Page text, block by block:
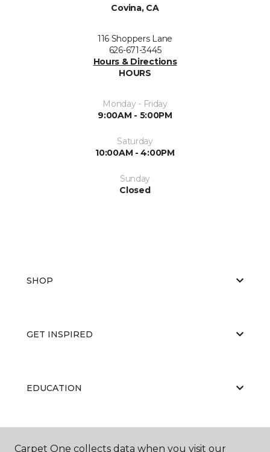
Covina, CA
116 Shoppers Lane
626-671-3445
Hours & Directions
HOURS
Monday - Friday
9:00AM - 5:00PM
Saturday
10:00AM - 4:00PM
Sunday
Closed
SHOP
GET INSPIRED
EDUCATION
Carpet One collects data when you visit our